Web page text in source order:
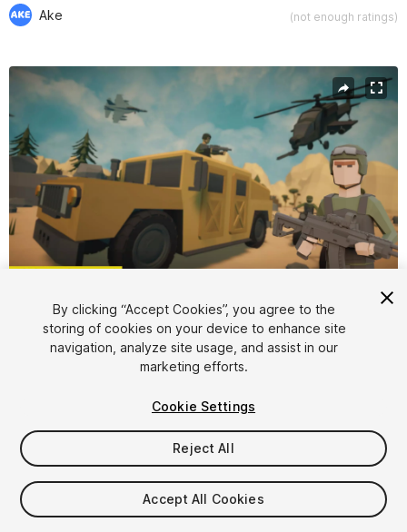
Ake (not enough ratings)
Active slide: 1 of 25
1/25
$35
Taxes/VAT calculated at checkout
By clicking “Accept Cookies”, you agree to the
storing of cookies on your device to enhance site
navigation, analyze site usage, and assist in our
marketing efforts.
Cookie Settings
Reject All
Accept All Cookies